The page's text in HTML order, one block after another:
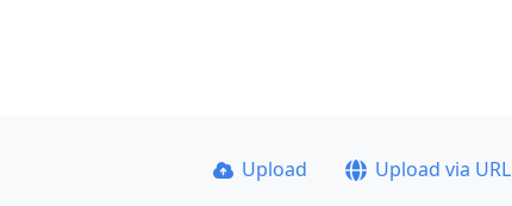
Upload Upload via URL